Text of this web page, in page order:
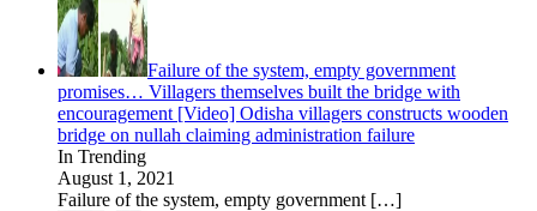
Failure of the system, empty government
promises… Villagers themselves built the bridge with
encouragement [Video] Odisha villagers constructs wooden
bridge on nullah claiming administration failure
In Trending
August 1, 2021
Failure of the system, empty government […]